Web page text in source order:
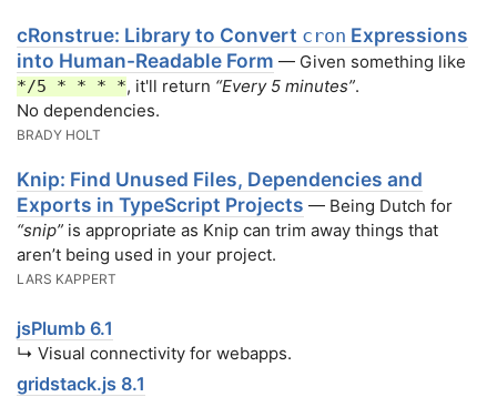
cRonstrue: Library to Convert cron Expressions
into Human-Readable Form — Given something like
*/5 * * * *, it'll return “Every 5 minutes”.
No dependencies.
BRADY HOLT
Knip: Find Unused Files, Dependencies and
Exports in TypeScript Projects — Being Dutch for
“snip” is appropriate as Knip can trim away things that
aren’t being used in your project.
LARS KAPPERT
jsPlumb 6.1
↳ Visual connectivity for webapps.
gridstack.js 8.1